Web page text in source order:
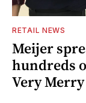
RETAIL NEWS
Meijer
hundreds
Very